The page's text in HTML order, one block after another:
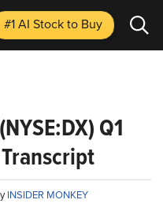
#1 AI Stockto Buy
Q1
INSIDER MONKEY